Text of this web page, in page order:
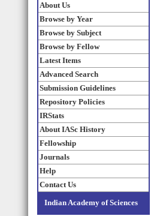
About Us
Browse by Year
Browse by Subject
Browse by Fellow
Latest Items
Advanced Search
Submission Guidelines
Repository Policies
IRStats
About IASc History
Fellowship
Journals
Help
Contact Us
Indian Academy of Sciences